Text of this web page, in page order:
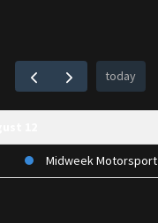
today
Midweek Motorsport